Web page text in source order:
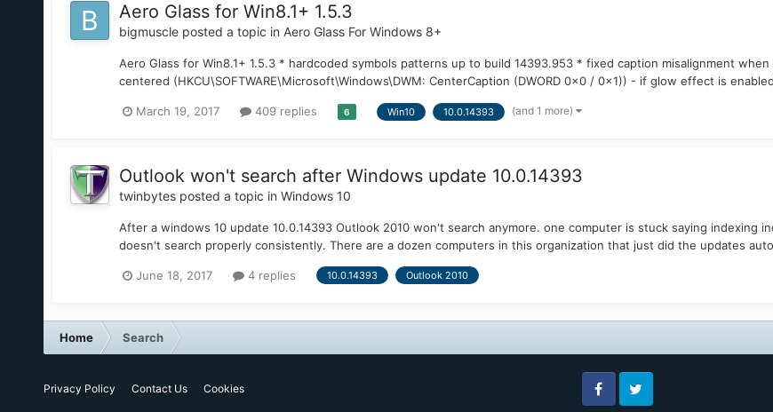
Aero Glass for Win8.1+ 1.5.3
bigmuscleposted a topic in Aero Glass For Windows 8+
Aero Glass for Win8.1+ 1.5.3 * hardcoded symbols patterns up to build 14393.953 * fixed caption misalignment
centered (HKCU\SOFTWARE\Microsoft\Windows\DWM: CenterCaption (DWORD 0x0 / 0x1)) - if glow effect is
March 19, 2017 409 replies 6 Win10 10.0.14393 (and 1 more)
Outlook won't search after Windows update 10.0.14393
twinbytesposted a topic in Windows 10
After a windows 10 update 10.0.14393 Outlook 2010 won't search anymore. one computer is stuck saying indexing
doesn't search properly consistently. There are a dozen computers in this organization that just did the updates
June 18, 2017 4 replies 10.0.14393 Outlook 2010
Home Search
Privacy Policy Contact Us Cookies
FacebookTwitter